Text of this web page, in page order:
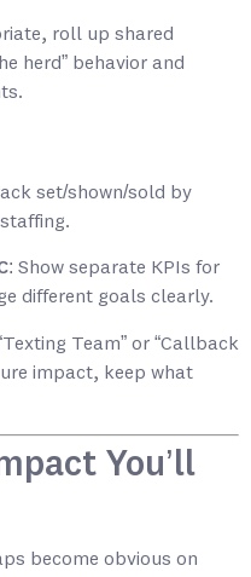
roll up shared
herd” behavior and
set/shown/sold by
: Show separate KPIs for
different goals clearly.
Team” or “Callback
impact, keep what
You’ll
become obvious on